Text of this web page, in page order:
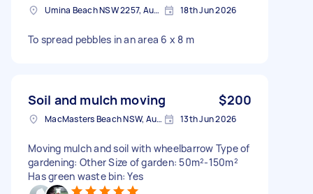
Umina Beach NSW 2257, Australia 18th Jun 2026
To spread pebbles in an area 6 x 8 m
Soil and mulch moving $200
MacMasters Beach NSW, Australia 13th Jun 2026
Moving mulch and soil with wheelbarrow Type of
gardening: Other Size of garden: 50m²-150m²
Has green waste bin: Yes